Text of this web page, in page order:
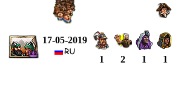
17-05-2019
1
2 1 1